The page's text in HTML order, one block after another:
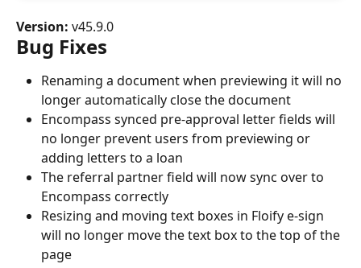
Version: v45.9.0
Bug Fixes
Renaming a document when previewing it will no
longer automatically close the document
Encompass synced pre-approval letter fields will
no longer prevent users from previewing or
adding letters to a loan
The referral partner field will now sync over to
Encompass correctly
Resizing and moving text boxes in Floify e-sign
will no longer move the text box to the top of the
page